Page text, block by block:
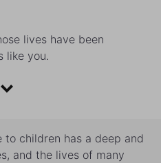
lives have been
like you.
children has a deep and
and the lives of many